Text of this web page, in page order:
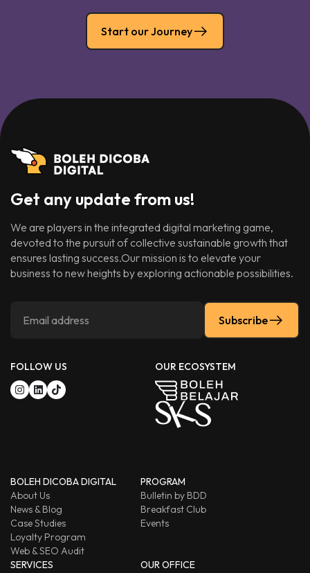
Start our Journey
Get any update from us!
We are players in the integrated digital marketing game,
devoted to the pursuit of collective sustainable growth that
ensures lasting success.Our mission is to elevate your
business to new heights by exploring actionable possibilities.
Subscribe
FOLLOW US OUR ECOSYSTEM
BOLEH DICOBA DIGITAL
About Us
News & Blog
Case Studies
Loyalty Program
Web & SEO Audit
PROGRAM
Bulletin by BDD
Breakfast Club
Events
SERVICES
OUR OFFICE